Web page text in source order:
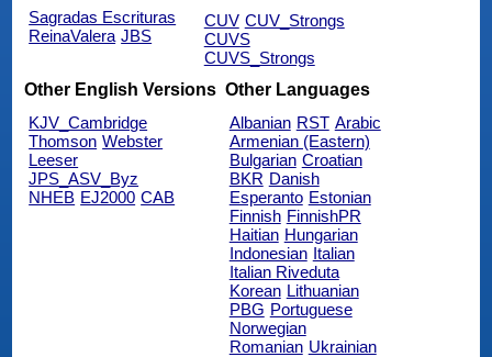
Sagradas Escrituras
ReinaValera JBS
CUV CUV_Strongs
CUVS
CUVS_Strongs
Other English Versions
KJV_Cambridge
Thomson Webster
Leeser
JPS_ASV_Byz
NHEB EJ2000 CAB
Other Languages
Albanian RST Arabic
Armenian (Eastern)
Bulgarian Croatian
BKR Danish
Esperanto Estonian
Finnish FinnishPR
Haitian Hungarian
Indonesian Italian
Italian Riveduta
Korean Lithuanian
PBG Portuguese
Norwegian
Romanian Ukrainian